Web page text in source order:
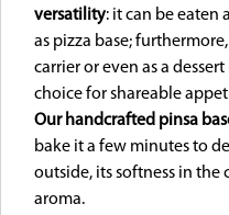
versatility: it can be eaten
as pizza base;
carrier or even as a
choice for shareable
Our handcrafted pinsa
bake it a few minutes to
outside, its softness in the
aroma.